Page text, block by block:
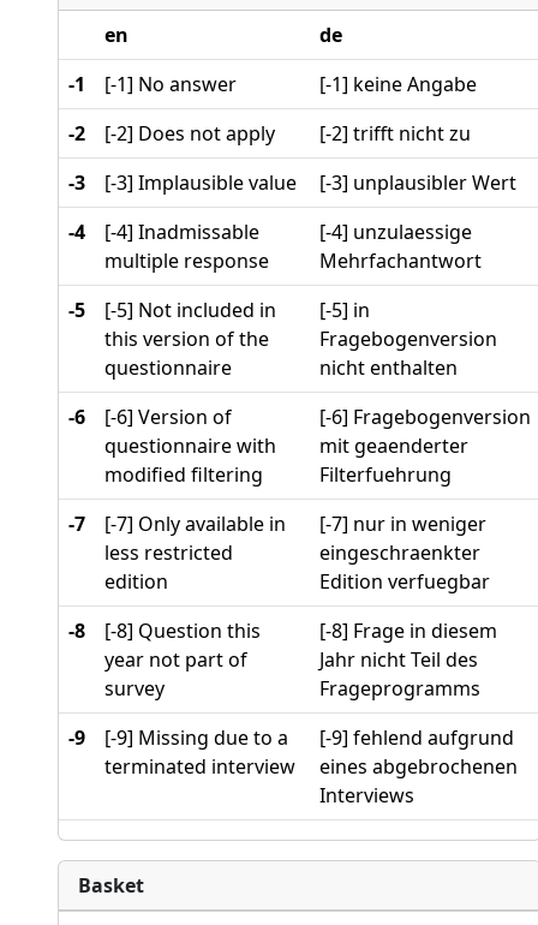
en
de
-1
[-1] No answer
[-1] keine Angabe
-2
[-2] Does not apply
[-2] trifft nicht zu
-3
[-3] Implausible value
[-3] unplausibler Wert
-4
[-4] Inadmissable
multiple response
[-4] unzulaessige
Mehrfachantwort
-5
[-5] Not included in
this version of the
questionnaire
[-5] in
Fragebogenversion
nicht enthalten
-6
[-6] Version of
questionnaire with
modified filtering
[-6] Fragebogenversion
mit geaenderter
Filterfuehrung
-7
[-7] Only available in
less restricted
edition
[-7] nur in weniger
eingeschraenkter
Edition verfuegbar
-8
[-8] Question this
year not part of
survey
[-8] Frage in diesem
Jahr nicht Teil des
Frageprogramms
-9
[-9] Missing due to a
terminated interview
[-9] fehlend aufgrund
eines abgebrochenen
Interviews
Basket